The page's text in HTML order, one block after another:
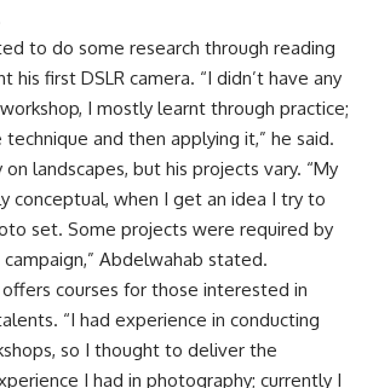
to do some research through reading
his first DSLR camera. “I didn’t have any
I mostly learnt through practice;
and then applying it,” he said.
landscapes, but his projects vary. “My
conceptual, when I get an idea I try to
set. Some projects were required by
Abdelwahab stated.
courses for those interested in
“I had experience in conducting
so I thought to deliver the
I had in photography; currently I